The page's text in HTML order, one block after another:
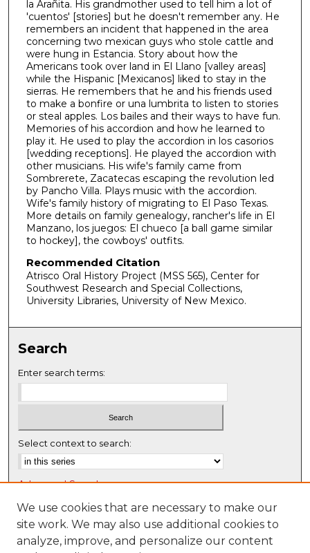
la Arañita. His grandmother used to tell him a lot of
'cuentos' [stories] but he doesn't remember any. He
remembers an incident that happened in the area
concerning two mexican guys who stole cattle and
were hung in Estancia. Story about how the
Americans took over land in El Llano [valley areas]
while the Hispanic [Mexicanos] liked to stay in the
sierras. He remembers that he and his friends used
to make a bonfire or una lumbrita to listen to stories
or steal apples. Los bailes and their ways to have fun.
Memories of his accordion and how he learned to
play it. He used to play the accordion in los casorios
[wedding receptions]. He played the accordion with
other musicians. His wife's family came from
Sombrerete, Zacatecas escaping the revolution led
by Pancho Villa. Plays music with the accordion.
Wife's family history of migrating to El Paso Texas.
More details on family genealogy, rancher's life in El
Manzano, los juegos: El chueco [a ball game similar
to hockey], the cowboys' outfits.
Recommended Citation
Atrisco Oral History Project (MSS 565), Center for
Southwest Research and Special Collections,
University Libraries, University of New Mexico.
Search
Enter search terms:
Select context to search:
Advanced Search
Notify me via email or RSS
Browse
We use cookies that are necessary to make our
site work. We may also use additional cookies to
analyze, improve, and personalize our content